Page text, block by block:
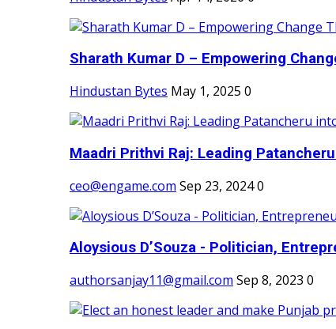
Sharath Kumar D – Empowering
Hindustan Bytes May 1, 2025 0
Maadri Prithvi Raj: Leading
ceo@engame.com Sep 23, 20240
Aloysious D’Souza - Politician,
authorsanjay11@gmail.com Sep 8, 2023 0